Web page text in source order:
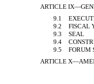
ARTICLE
9.1
9.2
FISCAL
9.3
SEAL
9.4
9.5
FORUM
ARTICLE